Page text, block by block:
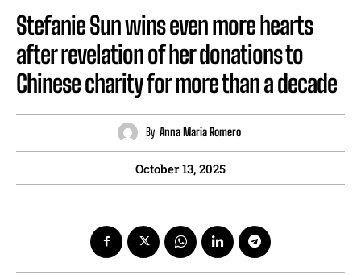
Stefanie Sun wins even more hearts
after revelation of her donations to
Chinese charity for more than a decade
By Anna Maria Romero
October 13, 2025